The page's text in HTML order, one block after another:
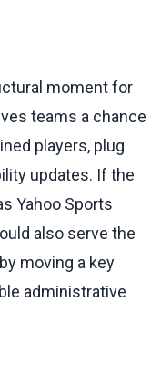
moment for
teams a chance
players, plug
updates. If the
Yahoo Sports
also serve the
moving a key
administrative